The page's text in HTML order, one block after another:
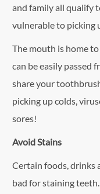
and family all qualify
vulnerable to picking
The mouth is home
can be easily passed
share your
picking up colds,
sores!
Avoid Stains
Certain foods, drinks
bad for staining